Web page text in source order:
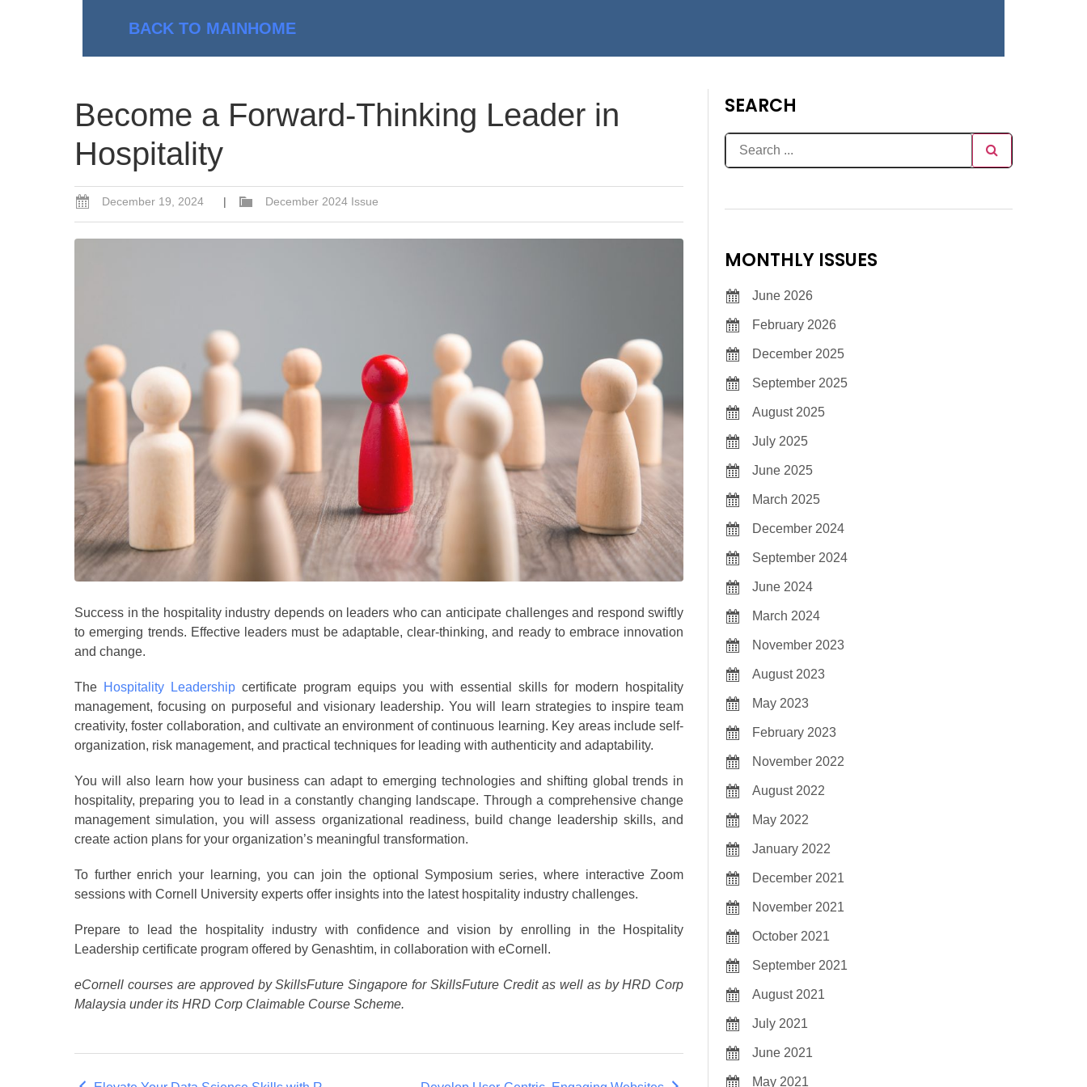
BACK TO MAINHOME
Become a Forward-Thinking Leader in
Hospitality
December 19, 2024 | December 2024 Issue
Success in the hospitality industry depends on leaders who can anticipate challenges and respond swiftly
to emerging trends. Effective leaders must be adaptable, clear-thinking, and ready to embrace innovation
and change.
The Hospitality Leadership certificate program equips you with essential skills for modern hospitality
management, focusing on purposeful and visionary leadership. You will learn strategies to inspire team
creativity, foster collaboration, and cultivate an environment of continuous learning. Key areas include self-
organization, risk management, and practical techniques for leading with authenticity and adaptability.
You will also learn how your business can adapt to emerging technologies and shifting global trends in
hospitality, preparing you to lead in a constantly changing landscape. Through a comprehensive change
management simulation, you will assess organizational readiness, build change leadership skills, and
create action plans for your organization’s meaningful transformation.
To further enrich your learning, you can join the optional Symposium series, where interactive Zoom
sessions with Cornell University experts offer insights into the latest hospitality industry challenges.
Prepare to lead the hospitality industry with confidence and vision by enrolling in the Hospitality
Leadership certificate program offered by Genashtim, in collaboration with eCornell.
eCornell courses are approved by SkillsFuture Singapore for SkillsFuture Credit as well as by HRD Corp
Malaysia under its HRD Corp Claimable Course Scheme.
SEARCH
MONTHLY ISSUES
June 2026
February 2026
December 2025
September 2025
August 2025
July 2025
June 2025
March 2025
December 2024
September 2024
June 2024
March 2024
November 2023
August 2023
May 2023
February 2023
November 2022
August 2022
May 2022
January 2022
December 2021
November 2021
October 2021
September 2021
August 2021
July 2021
June 2021
May 2021